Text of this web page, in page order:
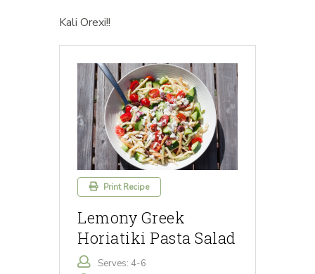
Kali Orexi!!
Print Recipe
Lemony Greek
Horiatiki Pasta Salad
Serves: 4-6